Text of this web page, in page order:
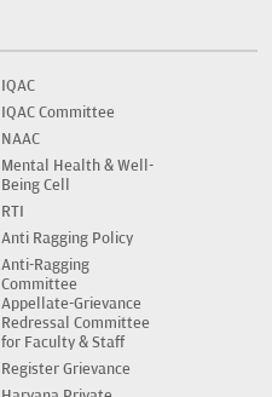
IQAC
IQAC Committee
NAAC
Mental Health & Well-
Being Cell
RTI
Anti Ragging Policy
Anti-Ragging
Committee
Appellate-Grievance
Redressal Committee
for Faculty & Staff
Register Grievance